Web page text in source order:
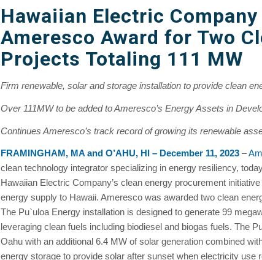
Hawaiian Electric
Ameresco Award for Two
Projects Totaling 111 MW
Firm renewable, solar and storage installation to provide clean
Over 111MW to be added to Ameresco’s Energy Assets in
Continues Ameresco’s track record of growing its renewable
FRAMINGHAM, MA and O’AHU, HI – December 11, 2023 –
clean technology integrator specializing in energy resiliency,
Hawaiian Electric Company’s clean energy procurement
energy supply to Hawaii. Ameresco was awarded two clean
The Pu`uloa Energy installation is designed to generate 99
leveraging clean fuels including biodiesel and biogas fuels. The
Oahu with an additional 6.4 MW of solar generation combined
energy storage to provide solar after sunset when electricity use